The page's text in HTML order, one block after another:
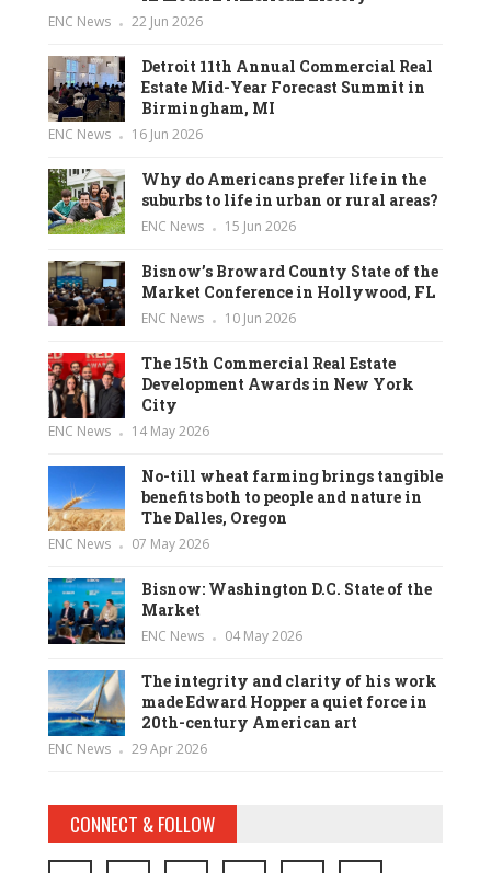
ENC News 22 Jun 2026
Detroit 11th Annual Commercial Real
Estate Mid-Year Forecast Summit in
Birmingham, MI
ENC News 16 Jun 2026
Why do Americans prefer life in the
suburbs to life in urban or rural areas?
ENC News 15 Jun 2026
Bisnow’s Broward County State of the
Market Conference in Hollywood, FL
ENC News 10 Jun 2026
The 15th Commercial Real Estate
Development Awards in New York
City
ENC News 14 May 2026
No-till wheat farming brings tangible
benefits both to people and nature in
The Dalles, Oregon
ENC News 07 May 2026
Bisnow: Washington D.C. State of the
Market
ENC News 04 May 2026
The integrity and clarity of his work
made Edward Hopper a quiet force in
20th-century American art
ENC News 29 Apr 2026
CONNECT & FOLLOW